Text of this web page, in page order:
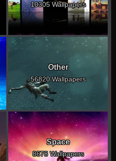
10305 Wallpapers
Other
56820 Wallpapers
Space
8678 Wallpapers